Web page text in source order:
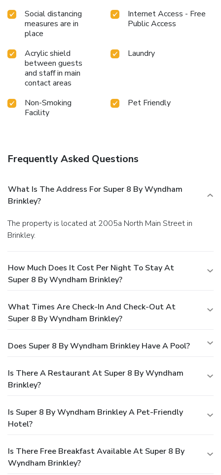
Social distancing
measures are in
place
Internet Access - Free
Public Access
Acrylic shield
between guests
and staff in main
contact areas
Laundry
Non-Smoking
Facility
Pet Friendly
Frequently Asked Questions
What Is The Address For Super 8 By Wyndham
Brinkley?
The property is located at 2005a North Main Street in
Brinkley.
How Much Does It Cost Per Night To Stay At
Super 8 By Wyndham Brinkley?
What Times Are Check-In And Check-Out At
Super 8 By Wyndham Brinkley?
Does Super 8 By Wyndham Brinkley Have A Pool?
Is There A Restaurant At Super 8 By Wyndham
Brinkley?
Is Super 8 By Wyndham Brinkley A Pet-Friendly
Hotel?
Is There Free Breakfast Available At Super 8 By
Wyndham Brinkley?